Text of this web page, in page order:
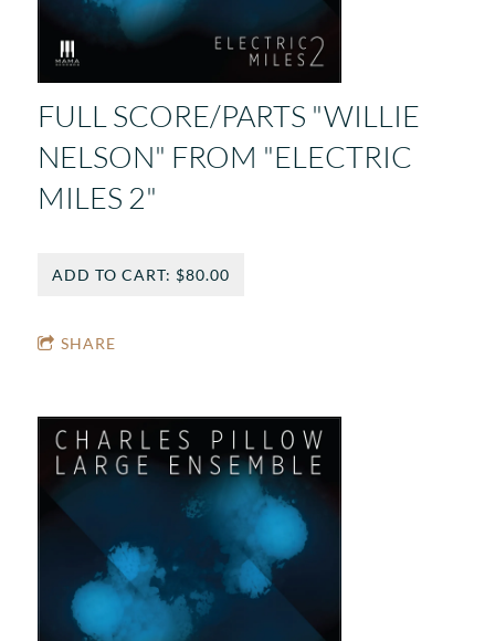
FULL SCORE/PARTS "WILLIE
NELSON" FROM "ELECTRIC
MILES 2"
ADD TO CART: $80.00
SHARE